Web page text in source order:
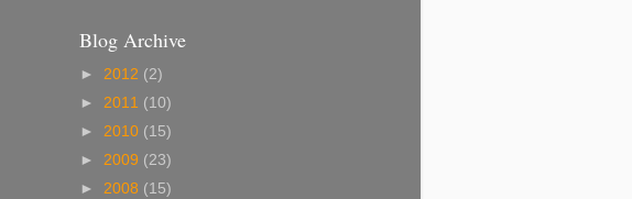
Blog Archive
► 2012 (2)
► 2011 (10)
► 2010 (15)
► 2009 (23)
► 2008 (15)